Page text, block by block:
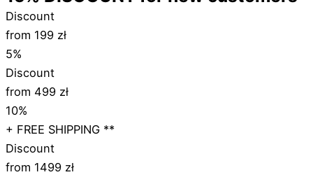
Discount
from 199 zł
5%
Discount
from 499 zł
10%
+ FREE SHIPPING **
Discount
from 1499 zł